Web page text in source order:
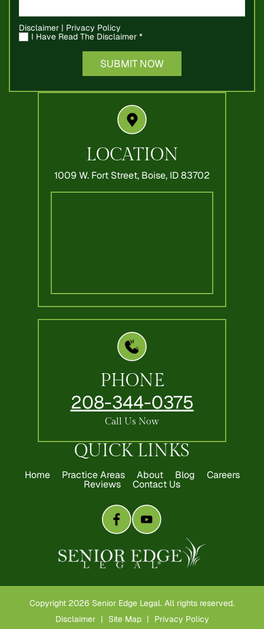
QUICK LINKS
Home Practice Areas About Blog Careers
Reviews Contact Us
Disclaimer | Privacy Policy
I Have Read The Disclaimer *
LOCATION
1009 W. Fort Street, Boise, ID 83702
PHONE
208-344-0375
Call Us Now
Copyright 2026 Senior Edge Legal. All rights reserved.
Disclaimer | Site Map |
Privacy Policy